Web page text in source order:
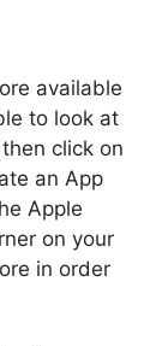
available
to look at
click on
an App
Apple
on your
in order